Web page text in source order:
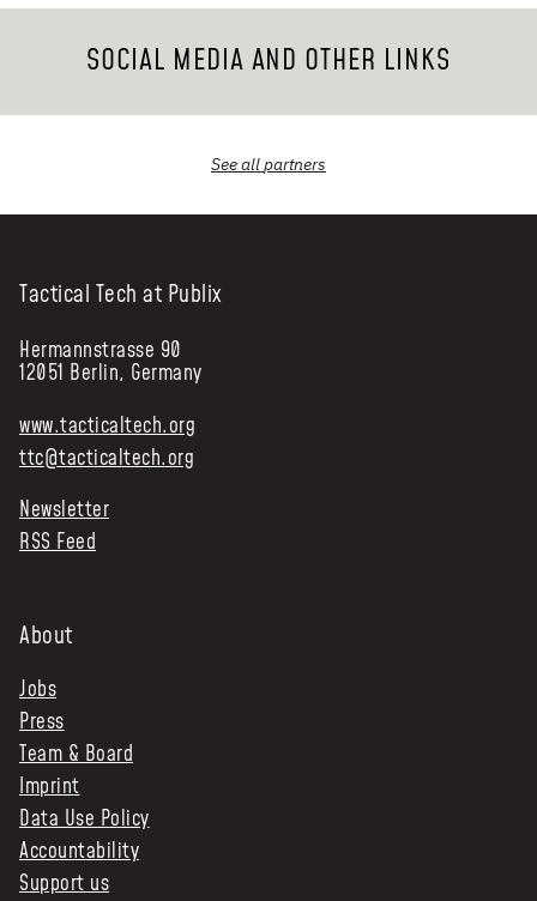
SOCIAL MEDIA AND OTHER LINKS
See allpartners
Tactical Tech at Publix
Hermannstrasse 90
12051 Berlin, Germany
www.tacticaltech.org
ttc@tacticaltech.org
Newsletter
RSS Feed
About
Jobs
Press
Team & Board
Imprint
Data Use Policy
Accountability
Support us